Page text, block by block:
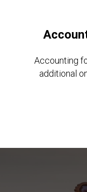
Accounting
additional